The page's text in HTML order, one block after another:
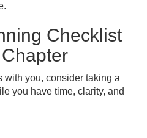
Checklist
with you, consider taking a
you have time, clarity, and